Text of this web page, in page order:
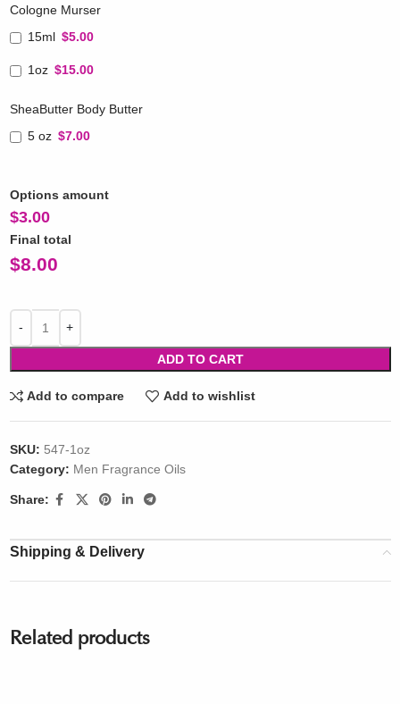
Cologne Murser
15ml $5.00
1oz $15.00
SheaButter Body Butter
5 oz $7.00
Options amount
$3.00
Final total
$8.00
ADD TO CART
Add to compare Add to wishlist
SKU: 547-1oz
Category: Men Fragrance Oils
Share:
Shipping & Delivery
Related products